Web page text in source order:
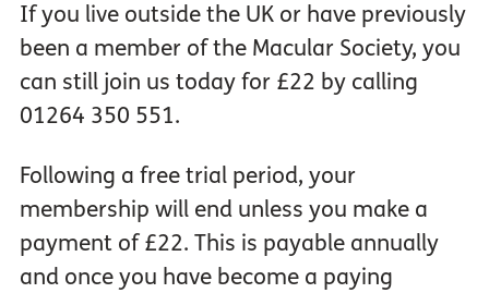
If you live outside the UK or have previously
been a member of the Macular Society, you
can still join us today for £22 by calling
01264 350 551.
Following a free trial period, your
membership will end unless you make a
payment of £22. This is payable annually
and once you have become a paying